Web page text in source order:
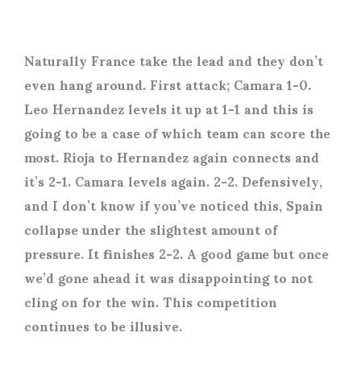
Naturally France take the lead and they don’t
even hang around. First attack; Camara 1-0.
Leo Hernandez levels it up at 1-1 and this is
going to be a case of which team can score the
most. Rioja to Hernandez again connects and
it’s 2-1. Camara levels again. 2-2. Defensively,
and I don’t know if you’ve noticed this, Spain
collapse under the slightest amount of
pressure. It finishes 2-2. A good game but once
we’d gone ahead it was disappointing to not
cling on for the win. This competition
continues to be illusive.